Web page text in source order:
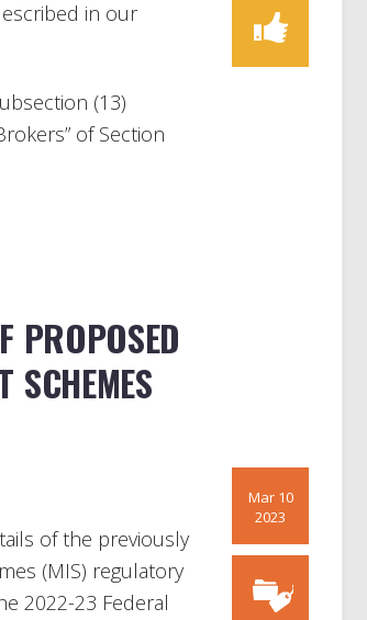
in our
(13)
of Section
PROPOSED
SCHEMES
Mar 10
2023
of the previously
(MIS) regulatory
2022-23 Federal